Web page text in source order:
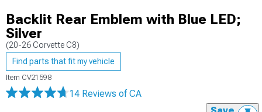
Backlit Rear Emblem with Blue LED;
Silver
(20-26 Corvette C8)
Find parts that fit my vehicle
Item CV21598
14 Reviews of CA